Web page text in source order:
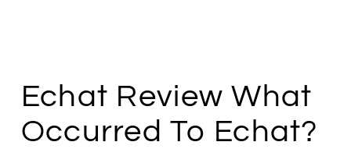
Echat Review What
Occurred To Echat?